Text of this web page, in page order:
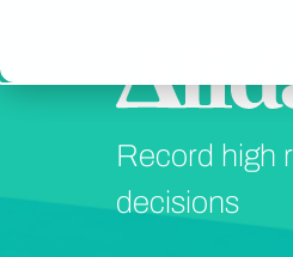
Record high
decisions